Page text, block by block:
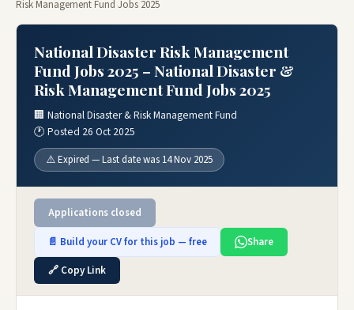
Risk Management Fund Jobs 2025
National Disaster Risk Management
Fund Jobs 2025 – National Disaster &
Risk Management Fund Jobs 2025
🏢 National Disaster & Risk Management Fund
🕐 Posted 26 Oct 2025
⚠️ Expired — Last date was 14 Nov 2025
Applications closed
📄 Build your CV for this job — free
Share
🔗 Copy Link